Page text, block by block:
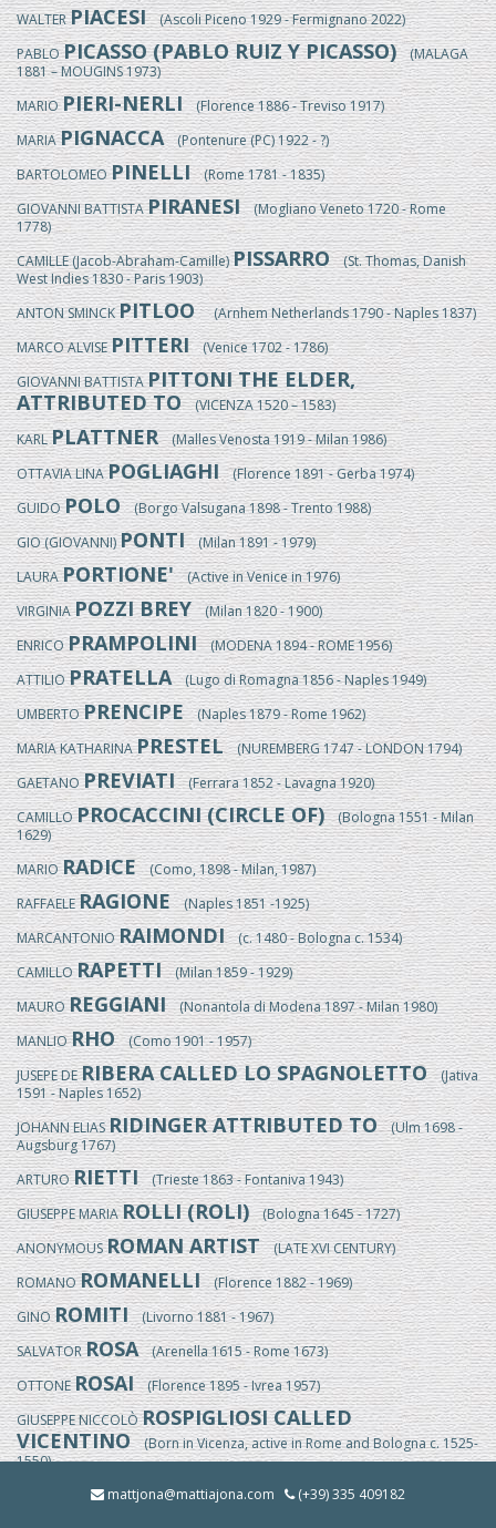
WALTERPIACESI(Ascoli Piceno 1929 - Fermignano 2022)
PABLOPICASSO (PABLO RUIZ Y PICASSO)(MALAGA
1881 – MOUGINS 1973)
MARIOPIERI-NERLI(Florence 1886 - Treviso 1917)
MARIAPIGNACCA(Pontenure (PC) 1922 - ?)
BARTOLOMEOPINELLI(Rome 1781 - 1835)
GIOVANNI BATTISTAPIRANESI(Mogliano Veneto 1720 - Rome
1778)
CAMILLE (Jacob-Abraham-Camille)PISSARRO(St. Thomas, Danish
West Indies 1830 - Paris 1903)
ANTON SMINCKPITLOO(Arnhem Netherlands 1790 - Naples 1837)
MARCO ALVISEPITTERI(Venice 1702 - 1786)
GIOVANNI BATTISTAPITTONI THE ELDER,
ATTRIBUTED TO(VICENZA 1520 – 1583)
KARLPLATTNER(Malles Venosta 1919 - Milan 1986)
OTTAVIA LINAPOGLIAGHI(Florence 1891 - Gerba 1974)
GUIDOPOLO(Borgo Valsugana 1898 - Trento 1988)
GIO (GIOVANNI)PONTI(Milan 1891 - 1979)
LAURAPORTIONE'(Active in Venice in 1976)
VIRGINIAPOZZI BREY(Milan 1820 - 1900)
ENRICOPRAMPOLINI(MODENA 1894 - ROME 1956)
ATTILIOPRATELLA(Lugo di Romagna 1856 - Naples 1949)
UMBERTOPRENCIPE(Naples 1879 - Rome 1962)
MARIA KATHARINAPRESTEL(NUREMBERG 1747 - LONDON 1794)
GAETANOPREVIATI(Ferrara 1852 - Lavagna 1920)
CAMILLOPROCACCINI (CIRCLE OF)(Bologna 1551 - Milan
1629)
MARIORADICE(Como, 1898 - Milan, 1987)
RAFFAELERAGIONE(Naples 1851 -1925)
MARCANTONIORAIMONDI(c. 1480 - Bologna c. 1534)
CAMILLORAPETTI(Milan 1859 - 1929)
MAUROREGGIANI(Nonantola di Modena 1897 - Milan 1980)
MANLIORHO(Como 1901 - 1957)
JUSEPE DERIBERA CALLED LO SPAGNOLETTO(Jativa
1591 - Naples 1652)
JOHANN ELIASRIDINGER ATTRIBUTED TO(Ulm 1698 -
Augsburg 1767)
ARTURORIETTI(Trieste 1863 - Fontaniva 1943)
GIUSEPPE MARIAROLLI (ROLI)(Bologna 1645 - 1727)
ANONYMOUSROMAN ARTIST(LATE XVI CENTURY)
ROMANOROMANELLI(Florence 1882 - 1969)
GINOROMITI(Livorno 1881 - 1967)
SALVATORROSA(Arenella 1615 - Rome 1673)
OTTONEROSAI(Florence 1895 - Ivrea 1957)
GIUSEPPE NICCOLÒROSPIGLIOSI CALLED
VICENTINO(Born in Vicenza, active in Rome and Bologna c. 1525-
1550)
ROSSI(Florence 1824/25-1899)
mattjona@mattiajona.com (+39) 335 409182